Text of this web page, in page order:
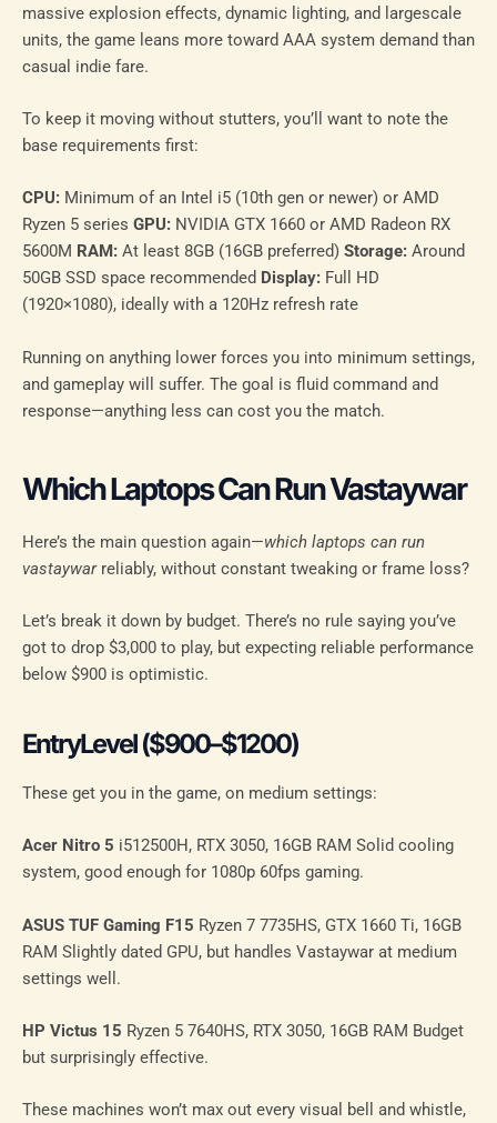
massive explosion effects, dynamic lighting, and largescale
units, the game leans more toward AAA system demand than
casual indie fare.
To keep it moving without stutters, you’ll want to note the
base requirements first:
CPU: Minimum of an Intel i5 (10th gen or newer) or AMD
Ryzen 5 series GPU: NVIDIA GTX 1660 or AMD Radeon RX
5600M RAM: At least 8GB (16GB preferred) Storage: Around
50GB SSD space recommended Display: Full HD
(1920×1080), ideally with a 120Hz refresh rate
Running on anything lower forces you into minimum settings,
and gameplay will suffer. The goal is fluid command and
response—anything less can cost you the match.
Which Laptops Can Run Vastaywar
Here’s the main question again—which laptops can run
vastaywarreliably, without constant tweaking or frame loss?
Let’s break it down by budget. There’s no rule saying you’ve
got to drop $3,000 to play, but expecting reliable performance
below $900 is optimistic.
EntryLevel ($900–$1200)
These get you in the game, on medium settings:
Acer Nitro 5 i512500H, RTX 3050, 16GB RAM Solid cooling
system, good enough for 1080p 60fps gaming.
ASUS TUF Gaming F15 Ryzen 7 7735HS, GTX 1660 Ti, 16GB
RAM Slightly dated GPU, but handles Vastaywar at medium
settings well.
HP Victus 15 Ryzen 5 7640HS, RTX 3050, 16GB RAM Budget
but surprisingly effective.
These machines won’t max out every visual bell and whistle,